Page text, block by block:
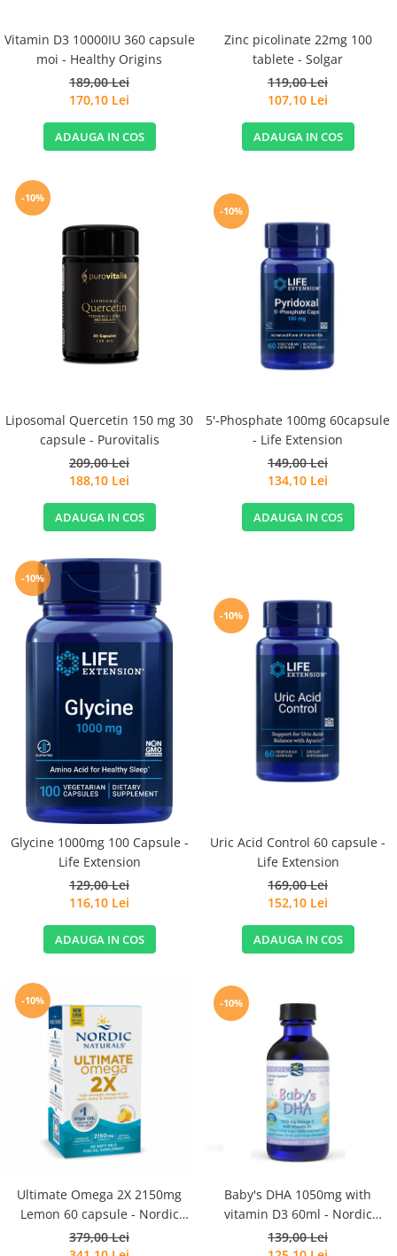
Vitamin D3 10000IU 360 capsule
moi - Healthy Origins
189,00 Lei
170,10 Lei
ADAUGA IN COS
Zinc picolinate 22mg 100
tablete - Solgar
119,00 Lei
107,10 Lei
ADAUGA IN COS
-10%
Liposomal Quercetin 150 mg 30
capsule - Purovitalis
209,00 Lei
188,10 Lei
ADAUGA IN COS
-10%
5'-Phosphate 100mg 60capsule
- Life Extension
149,00 Lei
134,10 Lei
ADAUGA IN COS
-10%
Glycine 1000mg 100 Capsule -
Life Extension
129,00 Lei
116,10 Lei
ADAUGA IN COS
-10%
Uric Acid Control 60 capsule -
Life Extension
169,00 Lei
152,10 Lei
ADAUGA IN COS
-10%
Ultimate Omega 2X 2150mg
Lemon 60 capsule - Nordic
Naturals
379,00 Lei
-10%
Baby's DHA 1050mg with
vitamin D3 60ml - Nordic
Naturals
139,00 Lei